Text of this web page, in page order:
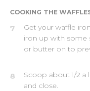
COOKING THE
7
Get your waffle
iron up with some
or butter on to
8
Scoop about 1/2 a
and close.